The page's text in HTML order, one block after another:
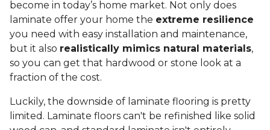
become in today’s home market. Not only does
laminate offer your home the extreme resilience
you need with easy installation and maintenance,
but it also realistically mimics natural materials,
so you can get that hardwood or stone look at a
fraction of the cost.
Luckily, the downside of laminate flooring is pretty
limited. Laminate floors can't be refinished like solid